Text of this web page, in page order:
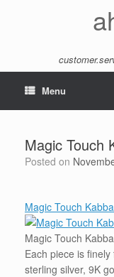
Menu
Magic Touch
Posted on
Magic Touch
Magic Touch
Each piece is
sterling silver, 9K